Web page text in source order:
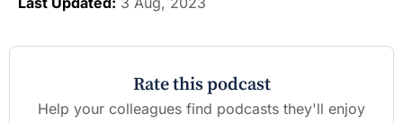
Rate this podcast
Help your colleagues find podcasts they'll enjoy